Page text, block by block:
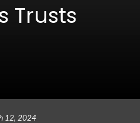
Trusts
12, 2024